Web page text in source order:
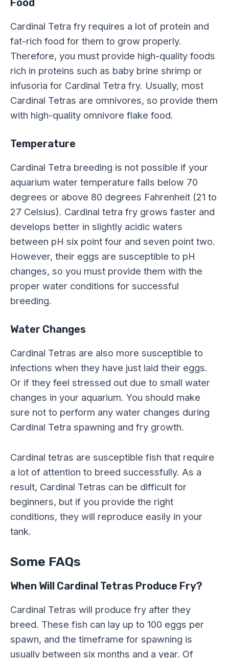
Food
Cardinal Tetra fry requires a lot of protein and
fat-rich food for them to grow properly.
Therefore, you must provide high-quality foods
rich in proteins such as baby brine shrimp or
infusoria for Cardinal Tetra fry. Usually, most
Cardinal Tetras are omnivores, so provide them
with high-quality omnivore flake food.
Temperature
Cardinal Tetra breeding is not possible if your
aquarium water temperature falls below 70
degrees or above 80 degrees Fahrenheit (21 to
27 Celsius). Cardinal tetra fry grows faster and
develops better in slightly acidic waters
between pH six point four and seven point two.
However, their eggs are susceptible to pH
changes, so you must provide them with the
proper water conditions for successful
breeding.
Water Changes
Cardinal Tetras are also more susceptible to
infections when they have just laid their eggs.
Or if they feel stressed out due to small water
changes in your aquarium. You should make
sure not to perform any water changes during
Cardinal Tetra spawning and fry growth.
Cardinal tetras are susceptible fish that require
a lot of attention to breed successfully. As a
result, Cardinal Tetras can be difficult for
beginners, but if you provide the right
conditions, they will reproduce easily in your
tank.
Some FAQs
When Will Cardinal Tetras Produce Fry?
Cardinal Tetras will produce fry after they
breed. These fish can lay up to 100 eggs per
spawn, and the timeframe for spawning is
usually between six months and a year. Of